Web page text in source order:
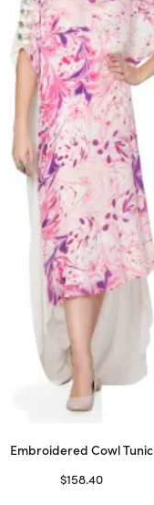
variants.
The
options
may
be
chosen
on
the
product
page
Embroidered Cowl Tunic
$158.40